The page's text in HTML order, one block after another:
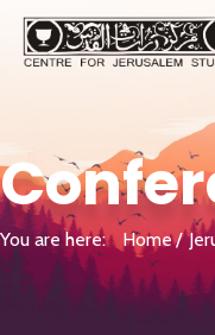
You are here: Home